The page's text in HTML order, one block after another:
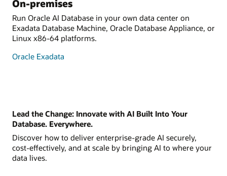
On-premises
Run Oracle AI Database in your own data center on
Exadata Database Machine, Oracle Database Appliance, or
Linux x86-64 platforms.
Oracle Exadata
Lead the Change: Innovate with AI Built Into Your
Database. Everywhere.
Discover how to deliver enterprise-grade AI securely,
cost-effectively, and at scale by bringing AI to where your
data lives.